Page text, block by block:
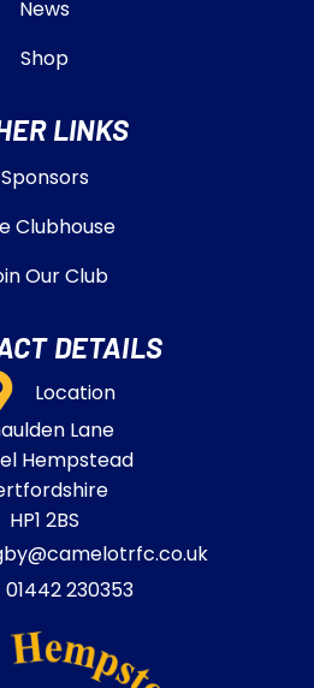
News
Shop
LINKS
Sponsors
Clubhouse
Our Club
DETAILS
Location
Lane
Hempstead
HP1 2BS
01442 230353​